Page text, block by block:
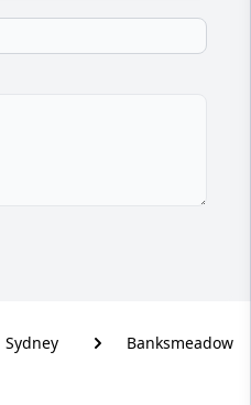
Sydney Banksmeadow